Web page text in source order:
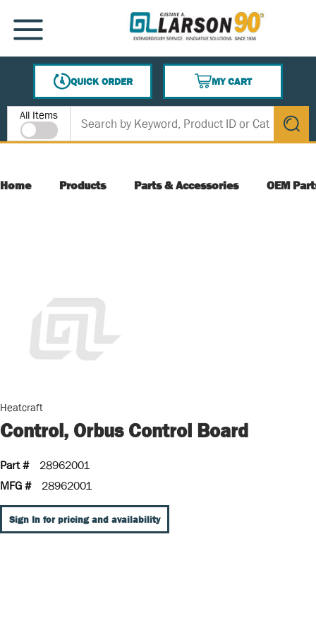
SKIP TO MAIN CONTENT
MENU
QUICK ORDER
MY CART
{0} ITEMS IN CART
Site Search
All Items
submit
Home Products Parts & Accessories OEM
Heatcraft
Control, Orbus Control Board
Part #
28962001
MFG #
28962001
Sign In for pricing and availability